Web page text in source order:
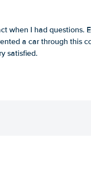
when I had questions.
a car through this
satisfied.